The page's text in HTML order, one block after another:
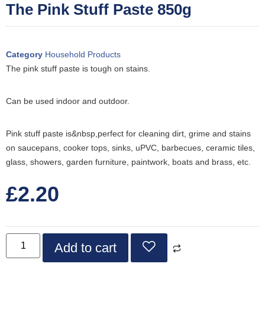
The Pink Stuff Paste 850g
Category Household Products
The pink stuff paste is tough on stains.
Can be used indoor and outdoor.
Pink stuff paste is&nbsp,perfect for cleaning dirt, grime and stains
on saucepans, cooker tops, sinks, uPVC, barbecues, ceramic tiles,
glass, showers, garden furniture, paintwork, boats and brass, etc.
£2.20
Add to cart